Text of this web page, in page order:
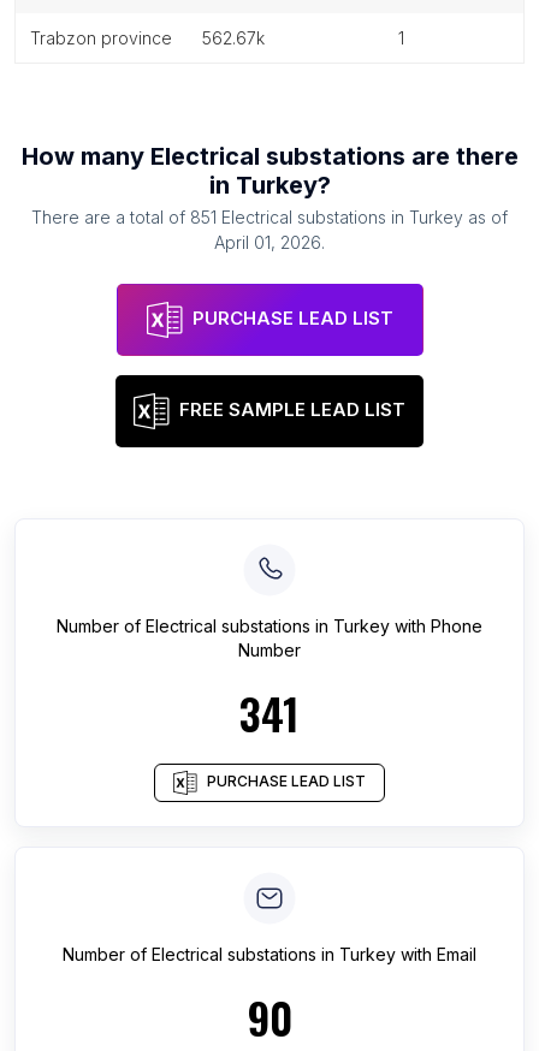
trabzon province 562.67k 1
How many Electrical substations are there
in Turkey?
There are a total of 851 Electrical substations in Turkey as of
April 01, 2026.
PURCHASE LEAD LIST
FREE SAMPLE LEAD LIST
Number of Electrical substations in Turkey with Phone
Number
341
PURCHASE LEAD LIST
Number of Electrical substations in Turkey with Email
90